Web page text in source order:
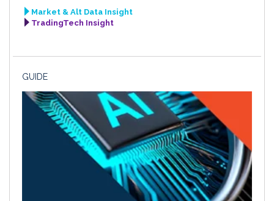
Market & Alt Data Insight
TradingTech Insight
GUIDE